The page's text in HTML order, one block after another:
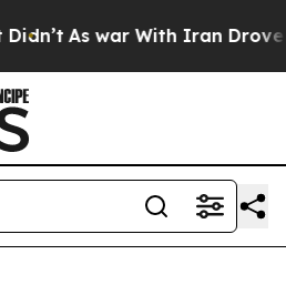
As war With Iran Drove oil